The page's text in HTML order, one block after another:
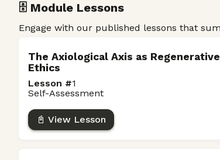
🗄️ Module Lessons
Engage with our published lessons that
The Axiological Axis as Regenerative
Ethics
Lesson #1
Self-Assessment
📓 View Lesson